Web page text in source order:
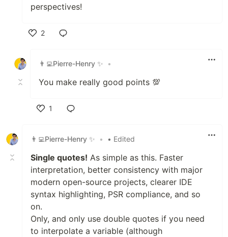
perspectives!
2
👨‍💻Pierre-Henry ✨
•
You make really good points 💯
1
👨‍💻Pierre-Henry ✨
• • Edited
Single quotes! As simple as this. Faster
interpretation, better consistency with major
modern open-source projects, clearer IDE
syntax highlighting, PSR compliance, and so
on.
Only, and only use double quotes if you need
to interpolate a variable (although